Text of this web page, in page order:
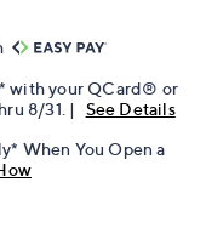
with your QCard® or
8/31. |
See Details
When You Open a